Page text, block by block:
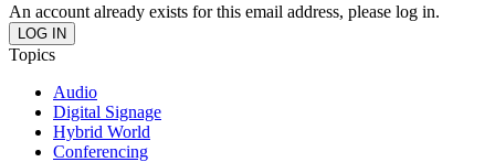
An account already exists for this email address, please log in.
Topics
Audio
Digital Signage
Hybrid World
Conferencing